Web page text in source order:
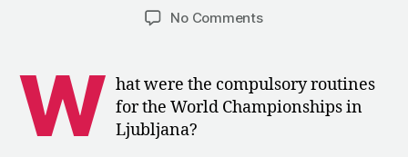
date
No Commentson
Compulsory
Routines
for
W hat were the compulsory routines
for the World Championships in
Ljubljana?